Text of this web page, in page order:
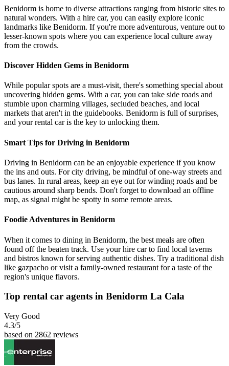
Benidorm is home to diverse attractions ranging from historic sites to
natural wonders. With a hire car, you can easily explore iconic
landmarks like Benidorm. If you're more adventurous, venture out to
lesser-known spots where you can experience local culture away
from the crowds.
Discover Hidden Gems in Benidorm
While popular spots are a must-visit, there's something special about
uncovering hidden gems. With a car, you can take side roads and
stumble upon charming villages, secluded beaches, and local
markets that aren't in the guidebooks. Benidorm is full of surprises,
and your rental car is the key to unlocking them.
Smart Tips for Driving in Benidorm
Driving in Benidorm can be an enjoyable experience if you know
the ins and outs. For city driving, be mindful of one-way streets and
bus lanes. In rural areas, keep an eye out for winding roads and be
cautious around sharp bends. Don't forget to download an offline
map, as signal might be spotty in some remote areas.
Foodie Adventures in Benidorm
When it comes to dining in Benidorm, the best meals are often
found off the beaten track. Use your hire car to find local taverns
and bistros known for serving authentic dishes. Try a traditional dish
like gazpacho or visit a family-owned restaurant for a taste of the
region's unique flavors.
Top rental car agents in Benidorm La Cala
Very Good
4.3/5
based on 2862 reviews